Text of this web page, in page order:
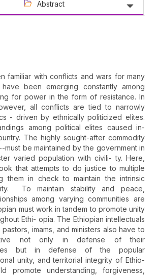
Abstract
familiar with conflicts and wars for many
been emerging constantly among
for power in the form of resistance. In
all conflicts are tied to narrowly
- driven by ethnically politicized elites.
among political elites caused in-
The highly sought-after commodity
must be maintained by the government in
varied population with civili- ty. Here,
that attempts to do justice to multiple
them in check to maintain the intrinsic
To maintain stability and peace,
among varying communities are
must work in tandem to promote unity
Ethi- opia. The Ethiopian intellectuals
imams, and ministers also have to
not only in defense of their
but in defense of the popular
unity, and territorial integrity of Ethio-
promote understanding, forgiveness,